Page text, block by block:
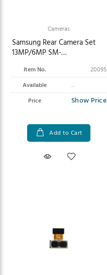
Cameras
Samsung Rear Camera Set
13MP/6MP SM-
Galaxy Tab S8/S8+ GH96-
14961A
Item No.
20095
Available
Price
Show Price
Add to Cart